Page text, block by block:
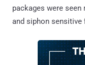
packages were
and siphon sensitive